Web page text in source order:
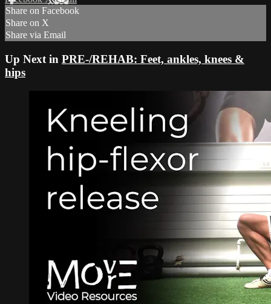
Share on Facebook
Share on X
Share via Email
Up Next in PRE-/REHAB: Feet, ankles, knees &
hips